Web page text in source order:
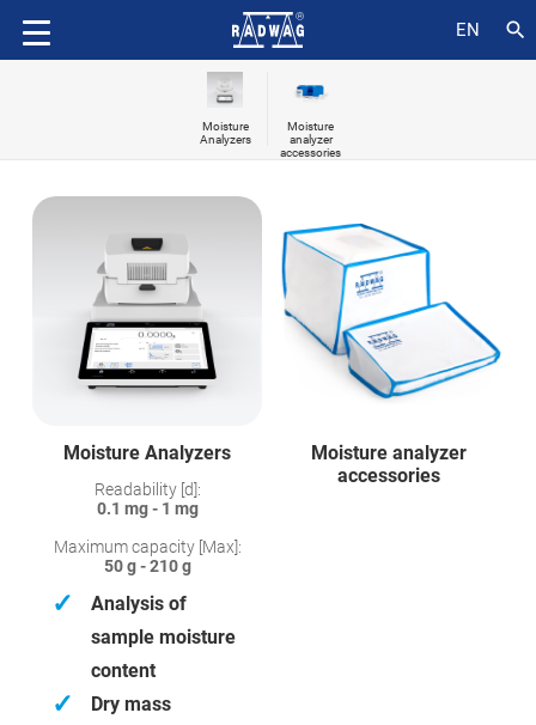
EN search
Moisture
Analyzers
Moisture
analyzer
accessories
Moisture Analyzers
Readability [d]:
0.1 mg - 1 mg
Maximum capacity [Max]:
50 g - 210 g
✓
Analysis of
sample moisture
content
✓
Dry mass
Moisture analyzer
accessories